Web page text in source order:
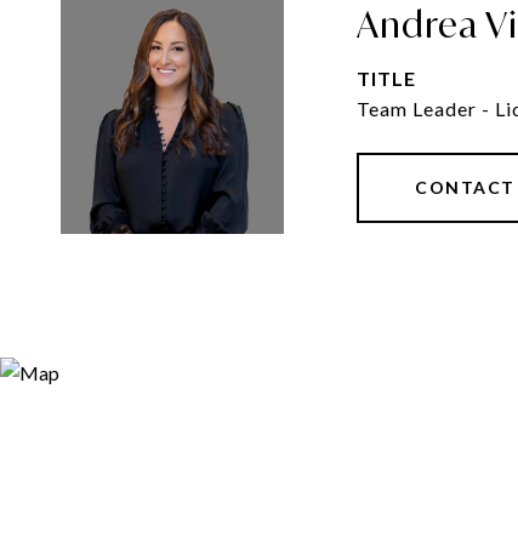
Andrea
TITLE
Team Leader -
CONTACT